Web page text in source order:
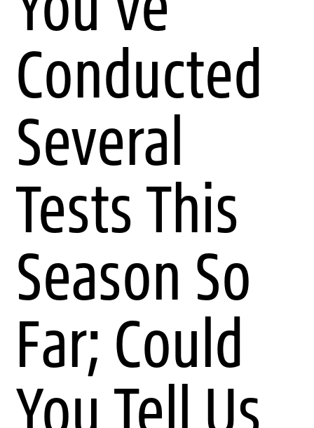
Conducted
Several
Tests This
Season So
Far; Could
You Tell Us